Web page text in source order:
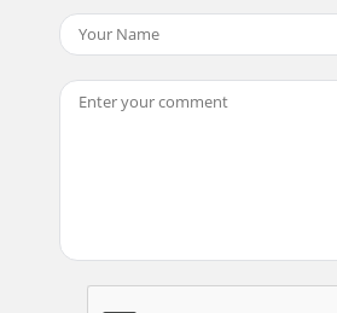
Operator's ManualViper Engine,
at www.ardisam.com or call 800-345-
Page 13 - STARTING ENGINE
Operator's ManualViper Engine,
at www.ardisam.com or call 800-345-
521TECHNICAL & CONSUMER